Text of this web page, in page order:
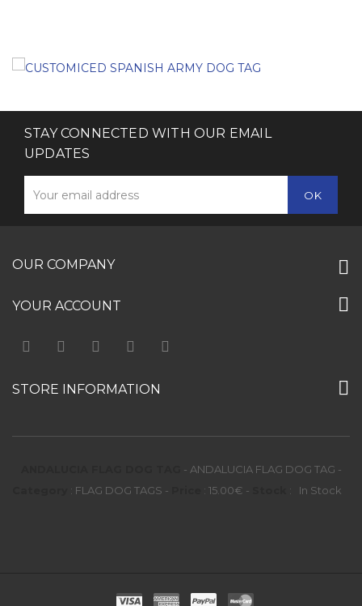
STAY CONNECTED WITH OUR EMAIL
UPDATES
OUR COMPANY
YOUR ACCOUNT
STORE INFORMATION
- ANDALUCIA FLAG DOG TAG -
: FLAG DOG TAGS - : 15.00€ - : In Stock